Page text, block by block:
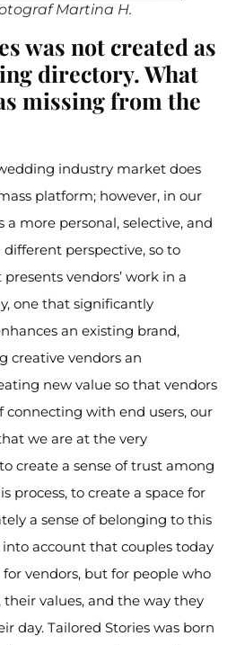
Martina H.
was not created as
directory. What
missing from the
industry market does
platform; however, in our
a more personal, selective, and
perspective, so to
vendors’ work in a
one that significantly
an existing brand,
creative vendors an
new value so that vendors
connecting with end users, our
we are at the very
create a sense of trust among
process, to create a space for
a sense of belonging to this
account that couples today
vendors, but for people who
values, and the way they
day. Tailored Stories was born